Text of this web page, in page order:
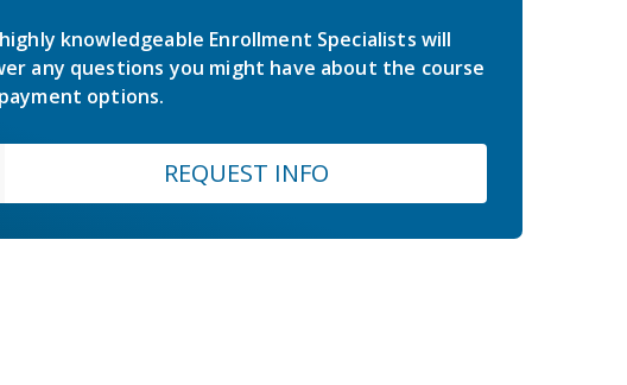
knowledgeable Enrollment Specialists will
any questions you might have about the course
options.
REQUEST INFO